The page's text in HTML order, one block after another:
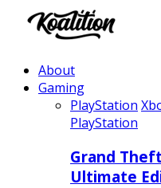
About
Gaming
PlayStation
PlayStation
Grand
Ultimate